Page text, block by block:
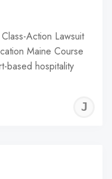
Action Lawsuit
Maine Course
based hospitality